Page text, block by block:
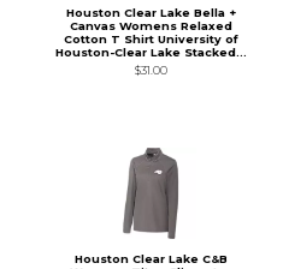
Houston Clear Lake Bella +
Canvas Womens Relaxed
Cotton T Shirt University of
Houston-Clear Lake Stacked...
$31.00
Houston Clear Lake C&B